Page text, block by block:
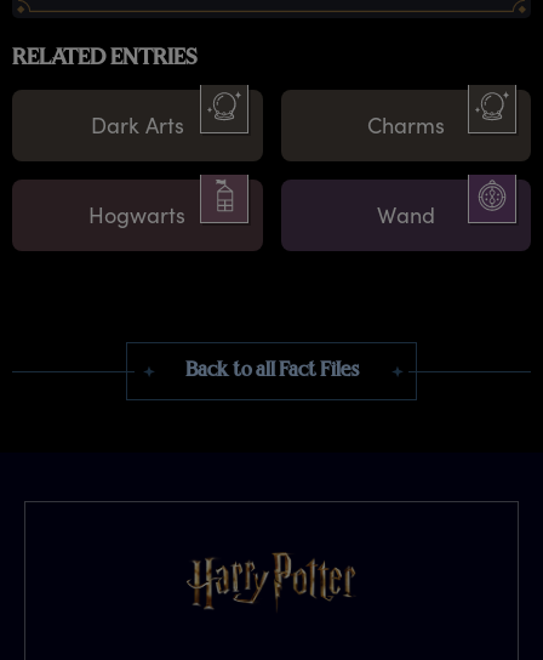
RELATED ENTRIES
Dark Arts Charms
Hogwarts Wand
Back to all Fact Files